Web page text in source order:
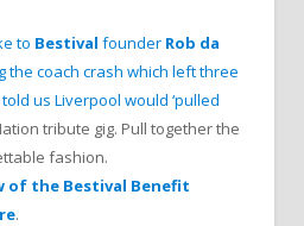
to Bestival founder Rob da
the coach crash which left three
us Liverpool would ‘pulled
tribute gig. Pull together the
fashion.
of the Bestival Benefit
.